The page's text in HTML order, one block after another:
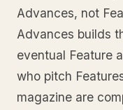
Advances, not
Advances builds
eventual Feature
who pitch
magazine are